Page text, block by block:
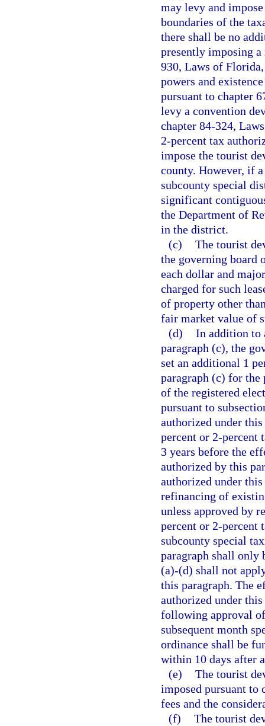
may levy and
boundaries of the
there shall be no
presently imposing
930, Laws of
powers and
pursuant to chapter
levy a convention
chapter 84-324,
2-percent tax
impose the tourist
county. However, if
subcounty special
significant
the Department of
in the district.
(c) The tourist
the governing board
each dollar and
charged for such
of property other
fair market value of
(d) In addition to
paragraph (c), the
set an additional 1
paragraph (c) for the
of the registered
pursuant to
authorized under
percent or 2-percent
3 years before the
authorized by this
authorized under
refinancing of
unless approved by
percent or 2-percent
subcounty special
paragraph shall only
(a)-(d) shall not
this paragraph. The
authorized under
following approval
subsequent month
ordinance shall be
within 10 days after
(e) The tourist
imposed pursuant to
fees and the
(f) The tourist